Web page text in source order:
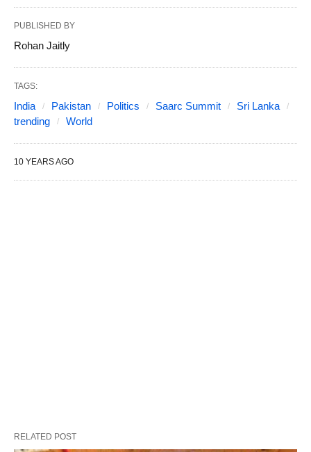
PUBLISHED BY
Rohan Jaitly
TAGS:
India Pakistan Politics Saarc Summit
Sri Lanka
trending
World
10 YEARS AGO
RELATED POST